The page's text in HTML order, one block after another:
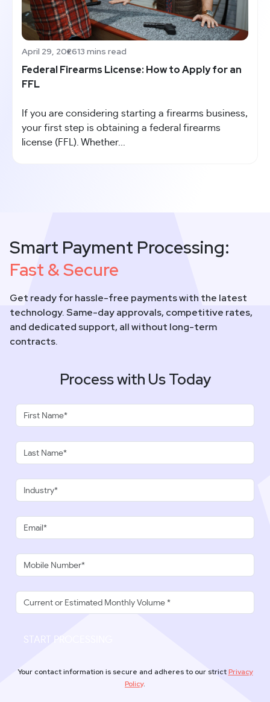
April 29, 202613 mins read
Federal Firearms License: How to Apply for an
FFL
If you are considering starting a firearms business,
your first step is obtaining a federal firearms
license (FFL). Whether...
Smart Payment Processing:
Fast & Secure
Get ready for hassle-free payments with the latest
technology. Same-day approvals, competitive rates,
and dedicated support, all without long-term
contracts.
Process with Us Today
START PROCESSING
Your contact information is secure and adheres to our strictPrivacy
Policy.